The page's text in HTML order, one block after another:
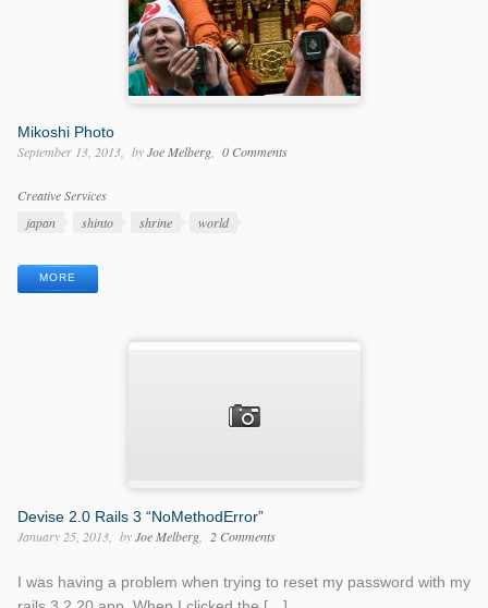
Mikoshi Photo
September 13, 2013
byJoe Melberg 0 Comments
Categories
Creative Services
Tags
japan shinto shrine world
MORE
Devise 2.0 Rails 3 “NoMethodError”
January 25, 2013
byJoe Melberg 2 Comments
I was having a problem when trying to reset my password with my